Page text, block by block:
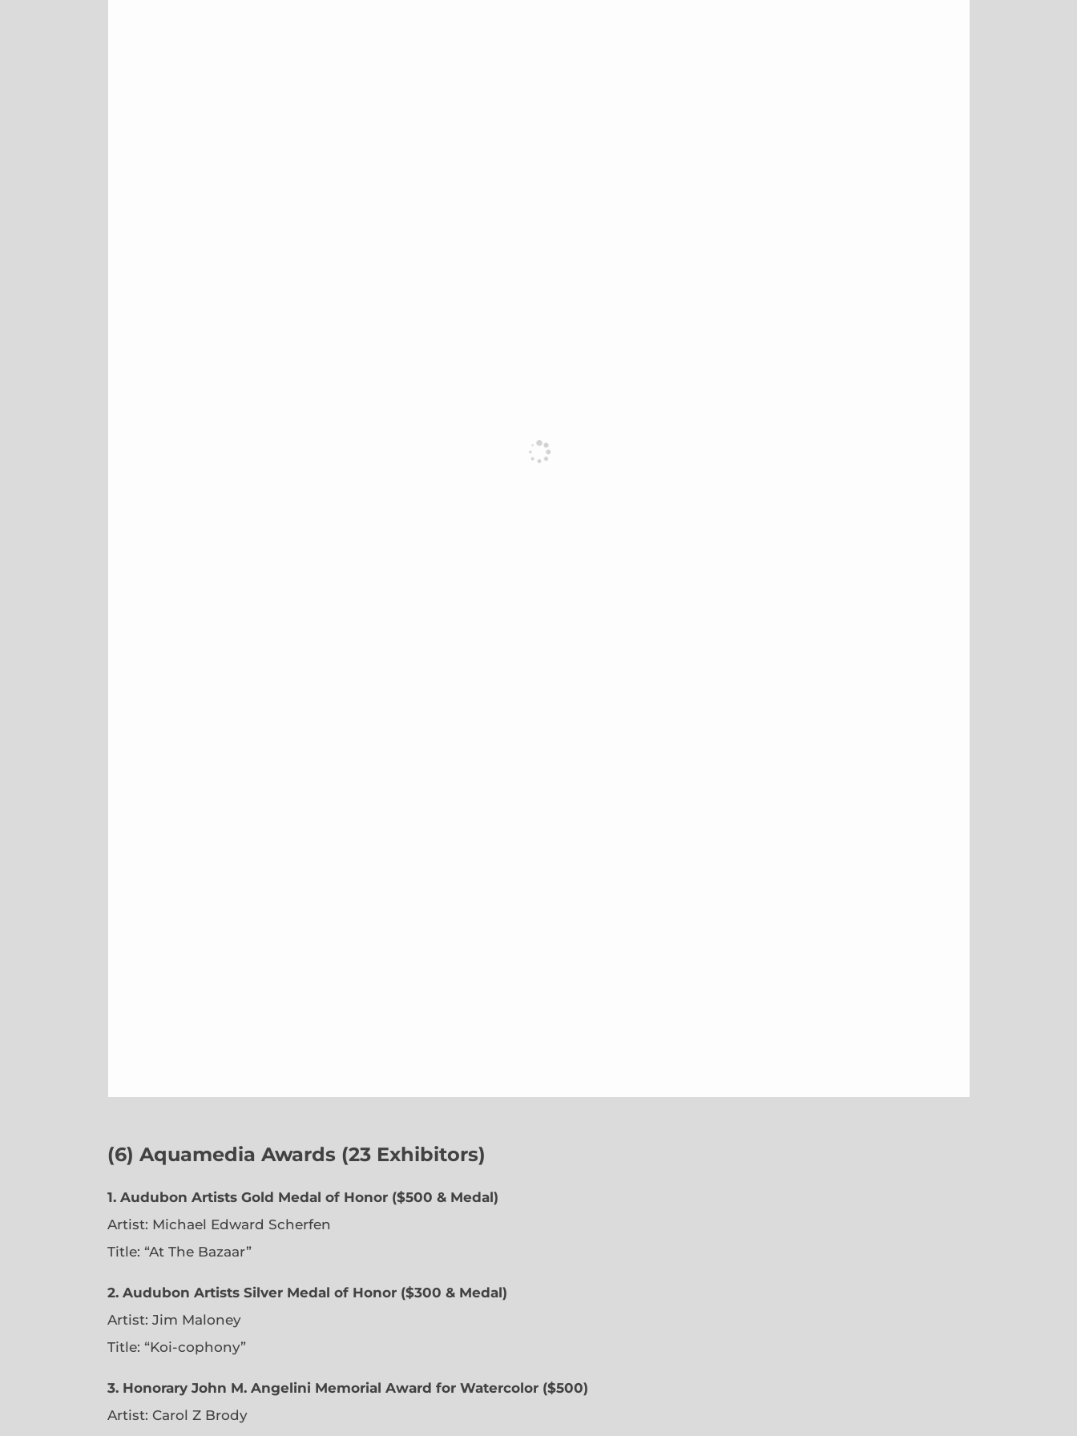
(6)Aquamedia Awards (23 Exhibitors)
1. Audubon Artists Gold Medal of Honor ($500 & Medal)
Artist: Michael Edward Scherfen
Title: “At The Bazaar”
2. Audubon Artists Silver Medal of Honor ($300 & Medal)
Artist: Jim Maloney
Title: “Koi-cophony”
3. Honorary John M. Angelini Memorial Award for Watercolor ($500)
Artist: Carol Z Brody